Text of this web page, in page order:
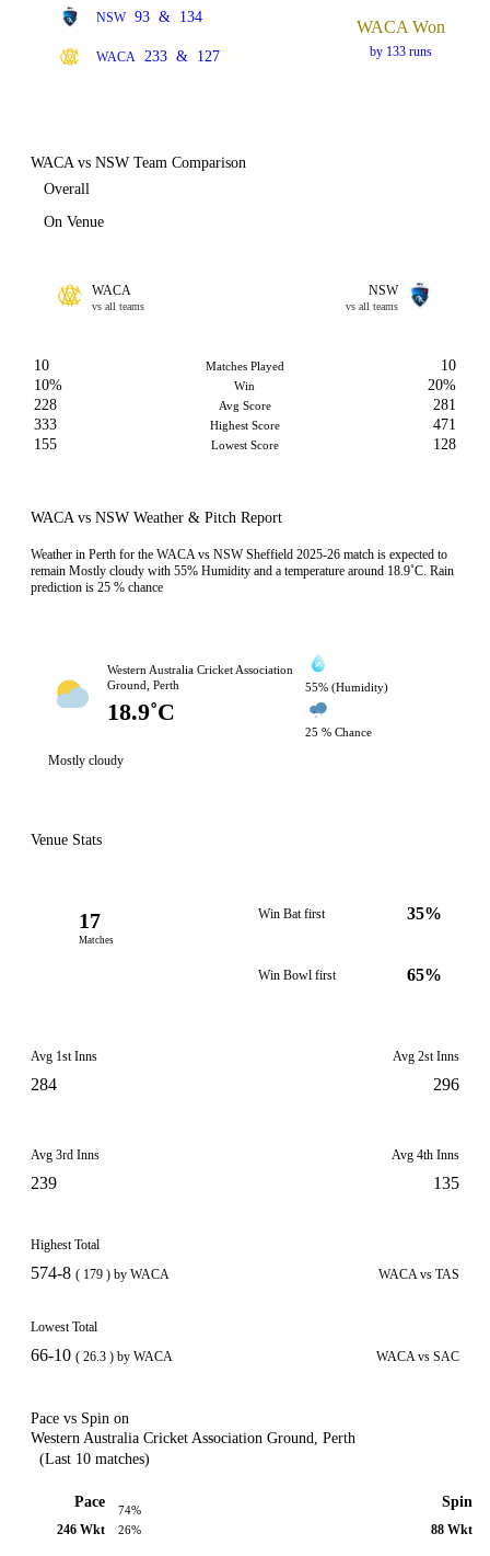
NSW 93 & 134
WACA 233 & 127
WACA Won
by 133 runs
WACA vs NSW Team Comparison
Overall
On Venue
WACA
vs all teams
NSW
vs all teams
10 Matches Played
10
10%
Win
20%
228
Avg Score
281
333
Highest Score
471
155
Lowest Score 128
WACA vs NSW Weather & Pitch Report
Weather in Perth for the WACA vs NSW Sheffield 2025-26 match is expected to
remain Mostly cloudy with 55% Humidity and a temperature around 18.9˚C. Rain
prediction is 25 % chance
Western Australia Cricket Association
Ground, Perth
18.9˚C
55% (Humidity)
25 % Chance
Mostly cloudy
Venue Stats
17
Matches
Win Bat first 35%
Win Bowl first 65%
Avg 1st Inns
284
Avg 2st Inns
296
Avg 3rd Inns
239
Avg 4th Inns
135
Highest Total
574-8 ( 179 ) by WACA WACA vs TAS
Lowest Total
66-10 ( 26.3 ) by WACA WACA vs SAC
Pace vs Spin on
Western Australia Cricket Association Ground, Perth
(Last 10 matches)
Pace
246 Wkt
74%
26%
Spin
88 Wkt